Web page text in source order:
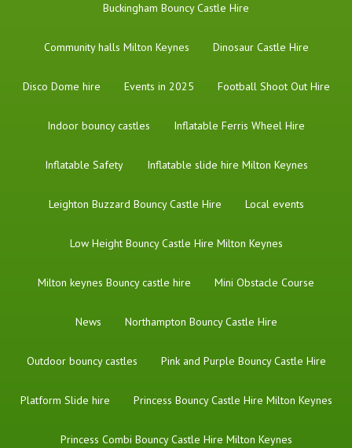
Buckingham Bouncy Castle Hire
Community halls Milton Keynes Dinosaur Castle Hire
Disco Dome hire Events in 2025 Football Shoot Out Hire
Indoor bouncy castles Inflatable Ferris Wheel Hire
Inflatable Safety Inflatable slide hire Milton Keynes
Leighton Buzzard Bouncy Castle Hire Local events
Low Height Bouncy Castle Hire Milton Keynes
Milton keynes Bouncy castle hire Mini Obstacle Course
News Northampton Bouncy Castle Hire
Outdoor bouncy castles Pink and Purple Bouncy Castle Hire
Platform Slide hire Princess Bouncy Castle Hire Milton Keynes
Princess Combi Bouncy Castle Hire Milton Keynes